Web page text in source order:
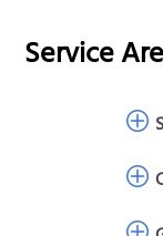
Service